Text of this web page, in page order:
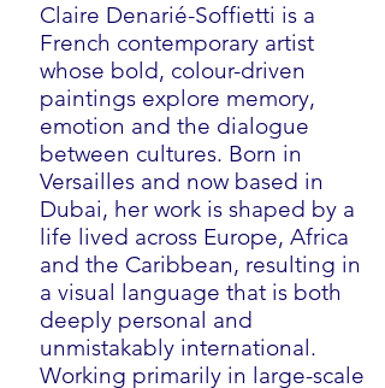
Claire Denarié-Soffietti is a
French contemporary artist
whose bold, colour-driven
paintings explore memory,
emotion and the dialogue
between cultures. Born in
Versailles and now based in
Dubai, her work is shaped by a
life lived across Europe, Africa
and the Caribbean, resulting in
a visual language that is both
deeply personal and
unmistakably international.
Working primarily in large-scale